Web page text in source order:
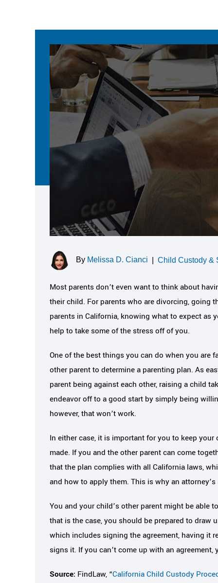
By Melissa D. Cianci Child Custody &
Most parents don’t even want to think about
their child. For parents who are divorcing, going
parents in California, knowing what to expect as
help to take some of the stress off of you.
One of the best things you can do when you
other parent to determine a parenting plan. As
parent being against each other, raising a child
endeavor off to a good start by simply being
however, that won’t work.
In either case, it is important for you to keep
made. If you and the other parent can come
that the plan complies with all California laws,
and how to apply them. This is why an
You and your child’s other parent might be able
that is the case, you should be prepared to draw
which includes signing the agreement, having it
signs it. If you can’t come up with an
Source: FindLaw, “California Child Custody